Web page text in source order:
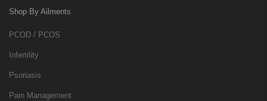
Shop By Ailments
PCOD / PCOS
Infertility
Psoriasis
Pain Management